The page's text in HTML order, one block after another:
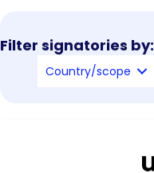
Filter signatories by:
Country/scope